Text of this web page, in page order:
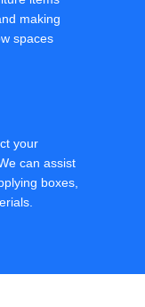
making
spaces
your
can assist
boxes,